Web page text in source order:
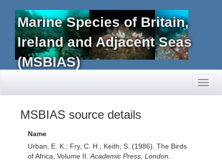
Marine Species of Britain,
Ireland and Adjacent Seas
(MSBIAS)
MSBIAS source details
Name
Urban, E. K.; Fry, C. H.; Keith, S. (1986). The Birds
of Africa, Volume II. Academic Press, London.